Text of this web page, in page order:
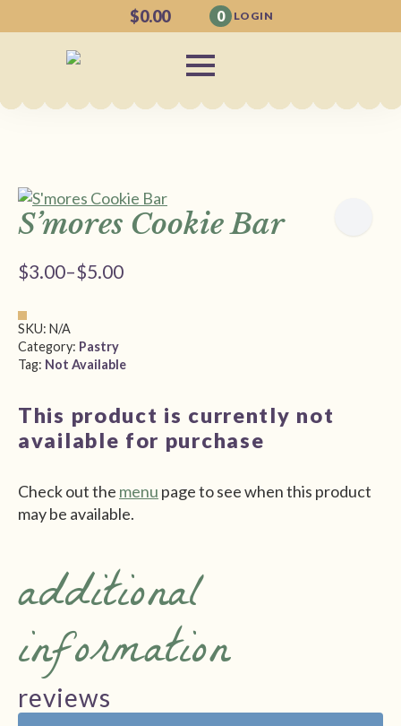
$0.00 0 LOGIN
S’mores Cookie Bar
$3.00–$5.00
Price
$3.00
through
$5.00
SKU: N/A
Category: Pastry
Tag: Not Available
This product is currently not
available for purchase
Check out the menu page to see when this product
may be available.
additional
information
reviews